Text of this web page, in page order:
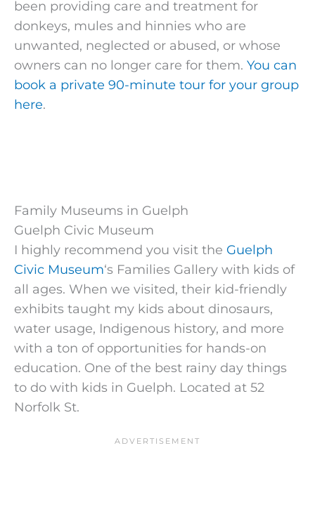
been providing care and treatment for
donkeys, mules and hinnies who are
unwanted, neglected or abused, or whose
owners can no longer care for them. You can
book a private 90-minute tour for your group
here.
Family Museums in Guelph
Guelph Civic Museum
I highly recommend you visit the Guelph
Civic Museum‘s Families Gallery with kids of
all ages. When we visited, their kid-friendly
exhibits taught my kids about dinosaurs,
water usage, Indigenous history, and more
with a ton of opportunities for hands-on
education. One of the best rainy day things
to do with kids in Guelph. Located at 52
Norfolk St.